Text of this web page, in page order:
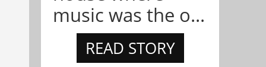
music was the o...
READ STORY